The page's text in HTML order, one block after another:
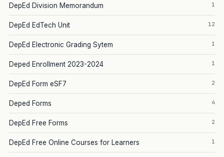
DepEd Division Memorandum 1
DepEd EdTech Unit 12
DepEd Electronic Grading Sytem 1
Deped Enrollment 2023-2024 1
DepEd Form eSF7 2
Deped Forms 4
DepEd Free Forms 2
DepEd Free Online Courses for Learners 1